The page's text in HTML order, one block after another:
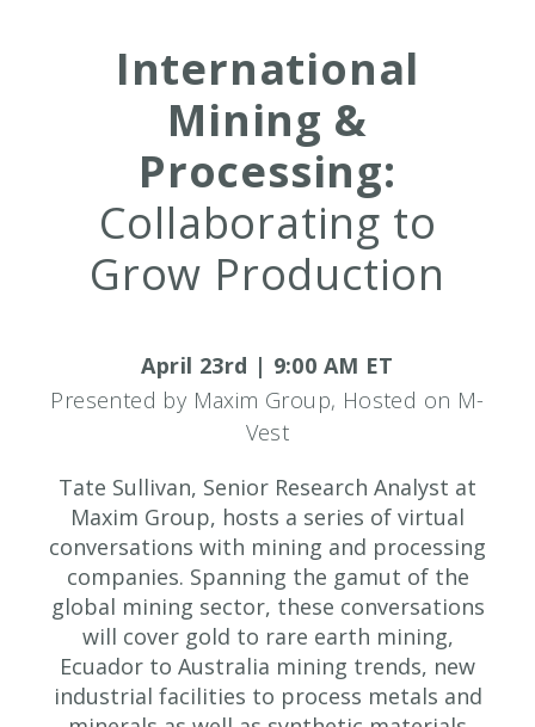
International
Mining &
Processing:
Collaborating to
Grow Production
April 23rd | 9:00 AM ET
Presented by Maxim Group, Hosted on M-
Vest
Tate Sullivan, Senior Research Analyst at
Maxim Group, hosts a series of virtual
conversations with mining and processing
companies. Spanning the gamut of the
global mining sector, these conversations
will cover gold to rare earth mining,
Ecuador to Australia mining trends, new
industrial facilities to process metals and